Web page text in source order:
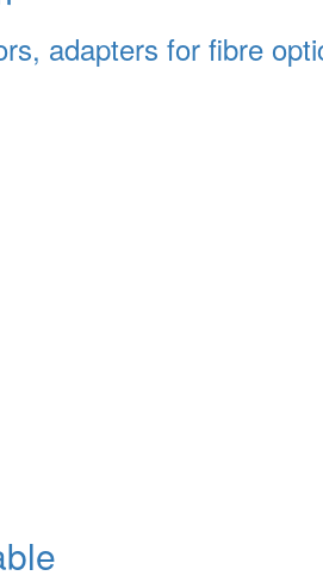
adapters for fibre